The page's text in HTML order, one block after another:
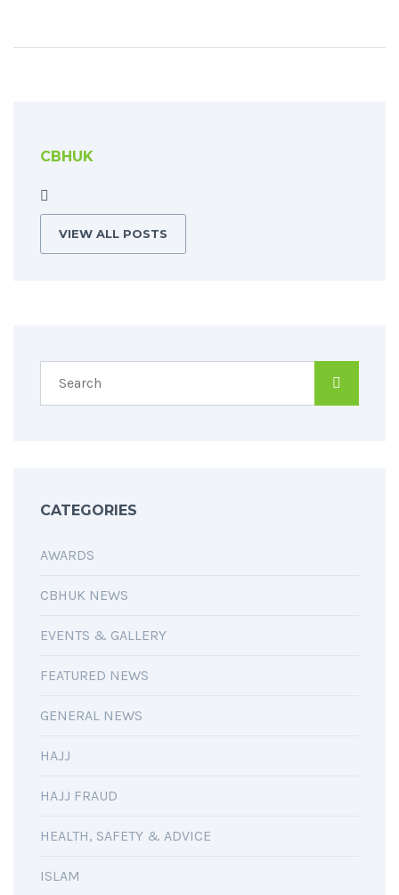
CBHUK
VIEW ALL POSTS
CATEGORIES
AWARDS
CBHUK NEWS
EVENTS & GALLERY
FEATURED NEWS
GENERAL NEWS
HAJJ
HAJJ FRAUD
HEALTH, SAFETY & ADVICE
ISLAM